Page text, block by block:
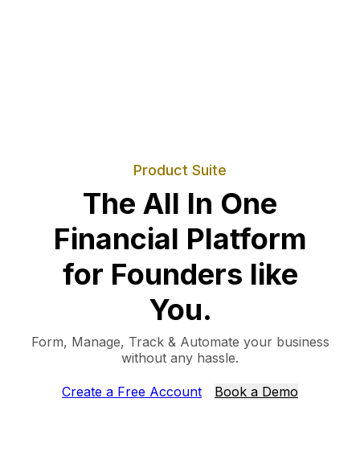
Product Suite
The All In One
Financial Platform
for Founders like
You.
Form, Manage, Track & Automate your business
without any hassle.
Create a Free Account Book a Demo